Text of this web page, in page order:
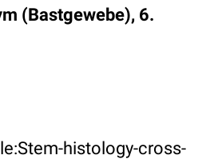
(Bastgewebe), 6.
histology-cross-